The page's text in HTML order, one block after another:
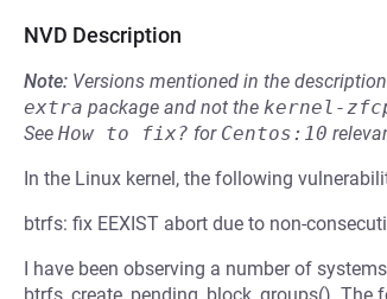
NVD Description
Note: Versions mentioned in the
extra package and not the kernel-
See How to fix? for Centos:10
In the Linux kernel, the following
btrfs: fix EEXIST abort due to non-
I have been observing a number of